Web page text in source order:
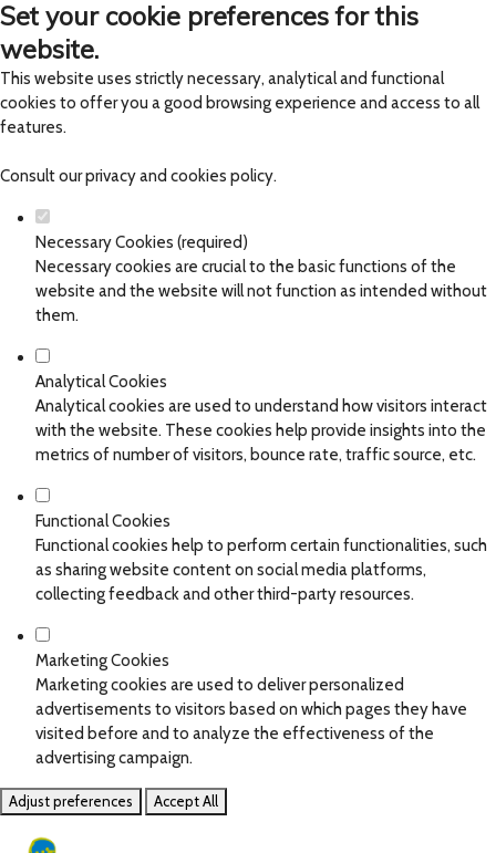
Set your cookie preferences for this
website.
This website uses strictly necessary, analytical and functional
cookies to offer you a good browsing experience and access to all
features.
Consult ourprivacy and cookies policy.
Necessary Cookies (required)
Necessary cookies are crucial to the basic functions of the
website and the website will not function as intended without
them.
Analytical Cookies
Analytical cookies are used to understand how visitors interact
with the website. These cookies help provide insights into the
metrics of number of visitors, bounce rate, traffic source, etc.
Functional Cookies
Functional cookies help to perform certain functionalities, such
as sharing website content on social media platforms,
collecting feedback and other third-party resources.
Marketing Cookies
Marketing cookies are used to deliver personalized
advertisements to visitors based on which pages they have
visited before and to analyze the effectiveness of the
advertising campaign.
Adjust preferences Accept All